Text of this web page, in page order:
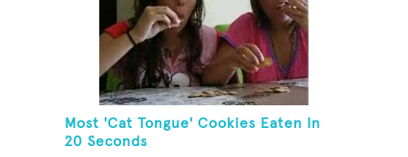
Most 'Cat Tongue' Cookies Eaten In
20 Seconds